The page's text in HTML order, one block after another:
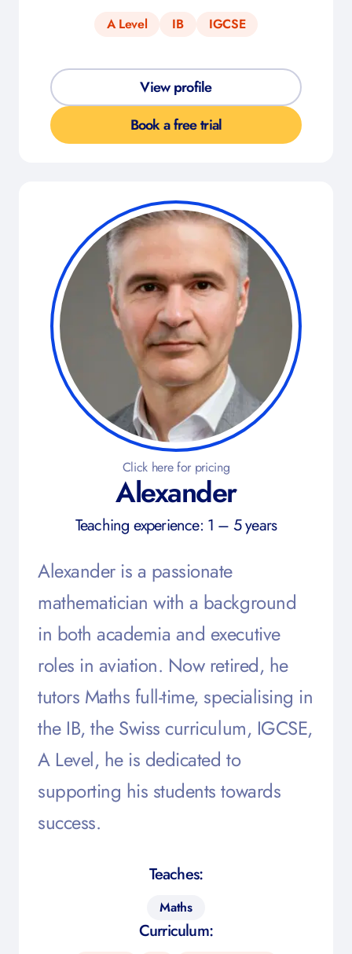
A Level IB IGCSE
View profile
Book a free trial
Alexander
Teaching experience: 1 – 5 years
Alexander is a passionate
mathematician with a background
in both academia and executive
roles in aviation. Now retired, he
tutors Maths full-time, specialising in
the IB, the Swiss curriculum, IGCSE,
A Level, he is dedicated to
supporting his students towards
success.
Teaches:
Maths
Curriculum:
Click here for pricing